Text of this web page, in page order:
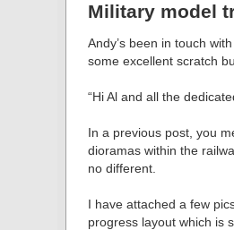
Military model
Andy’s been in touch
some excellent scratch
“Hi Al and all the
In a previous post, you
dioramas within the
no different.
I have attached a few
progress layout which is